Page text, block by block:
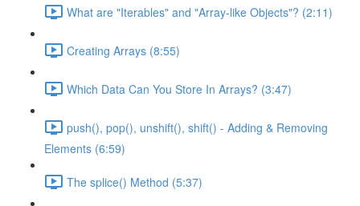
What are "Iterables" and "Array-like Objects"? (2:11)
Creating Arrays (8:55)
Which Data Can You Store In Arrays? (3:47)
push(), pop(), unshift(), shift() - Adding & Removing
Elements (6:59)
The splice() Method (5:37)